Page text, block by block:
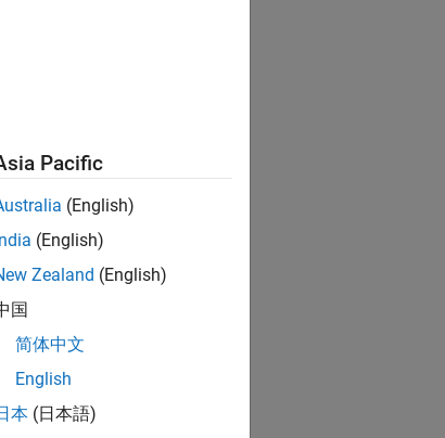
Pacific
(English)
India (English)
Zealand (English)
国
简体中文
English
本 (日本語)